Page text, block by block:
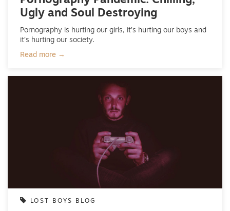
Ugly and Soul Destroying
Pornography is hurting our girls, it’s hurting our boys and
it’s hurting our society.
Read more →
LOST BOYS BLOG